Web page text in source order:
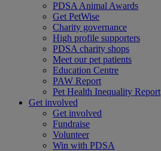
PDSA Animal Awards
Get PetWise
Charity governance
High profile supporters
PDSA charity shops
Meet our pet patients
Education Centre
PAW Report
Pet Health Inequality Report
Get involved
Get involved
Fundraise
Volunteer
Win with PDSA